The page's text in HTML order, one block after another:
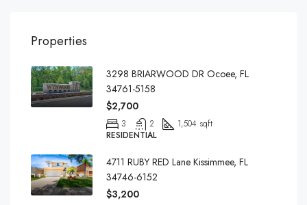
Properties
3298 BRIARWOOD DR Ocoee, FL
34761-5158
$2,700
3 2
1,504 sqft
RESIDENTIAL
4711 RUBY RED Lane Kissimmee, FL
34746-6152
$3,200